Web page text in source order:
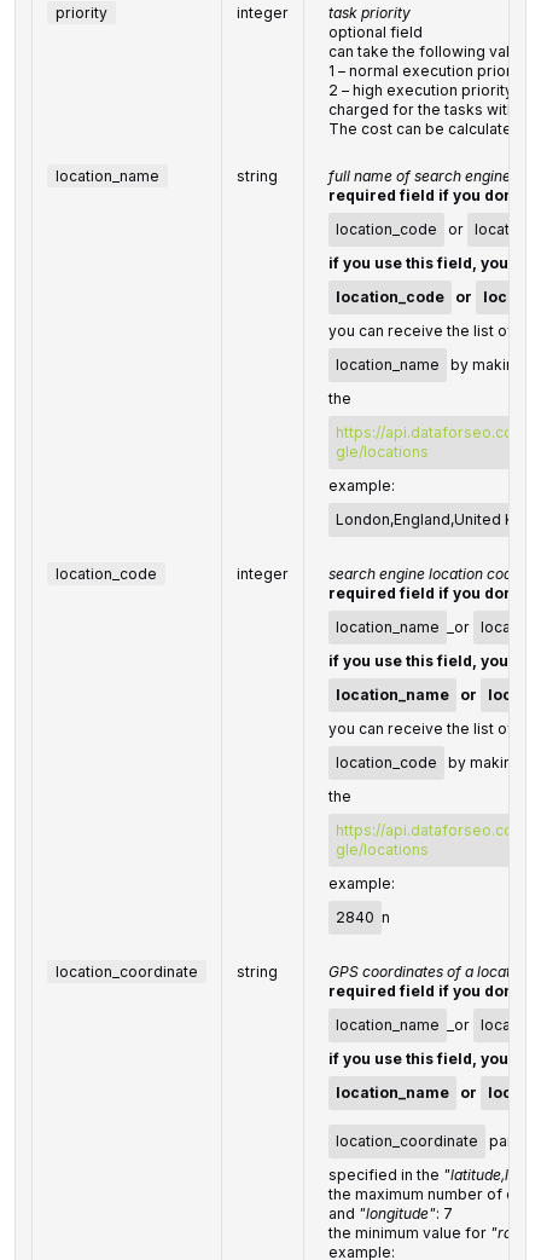
priority integer
task priority
optional field
can take the following values:
1 – normal execution priority
2 – high execution
charged for the tasks with
The cost can be calculated
location_name string
full name of search engine
required field if you don't
location_code
or
if you use this field, you
location_code
or
you can receive the list of
location_name
by making
the
https://api.dataforseo.com/
gle/locations
example:
London,England,United
location_code integer
search engine location code
required field if you don't
location_name
_or
if you use this field, you
location_name
or
you can receive the list of
location_code
by making a
the
https://api.dataforseo.com/
gle/locations
example:
2840 n
location_coordinate string
GPS coordinates of a location
required field if you don't
location_name
_or
if you use this field, you
location_name
or
location_coordinate
specified in the
the maximum number of
and "longitude": 7
the minimum value for
example: